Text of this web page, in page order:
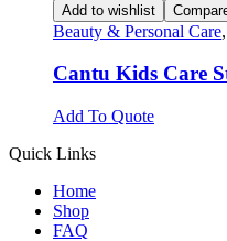
Add to wishlist
Beauty & Personal Care,
Cantu Kids Care
Add To Quote
Quick Links
Home
Shop
FAQ